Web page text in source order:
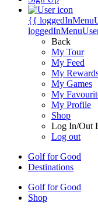
{{
Back
My Tour
My Feed
My
My Games
My
My Profile
Shop
Log In/Out
Log out
Golf for Good
Destinations
Golf for Good
Shop